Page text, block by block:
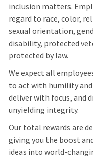
inclusion matters.
regard to race, color,
sexual orientation,
disability, protected
protected by law.
We expect all
to act with humility
deliver with focus, and
unyielding integrity.
Our total rewards are
giving you the boost
ideas into world-